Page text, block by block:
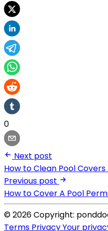
0
Next post
How to Clean Pool
Previous post
How to Cover A Pool
© 2026 Copyright:
Terms PrivacyYour